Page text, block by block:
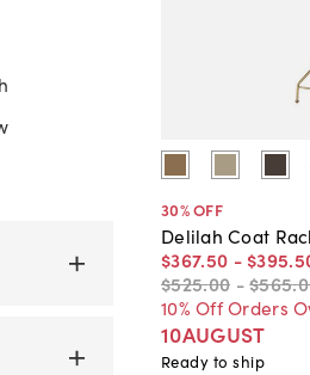
30% OFF
Delilah Coat
$367.50 - $395.
$525.00 -$565.
10% Off Orders
10AUGUST
Ready to ship